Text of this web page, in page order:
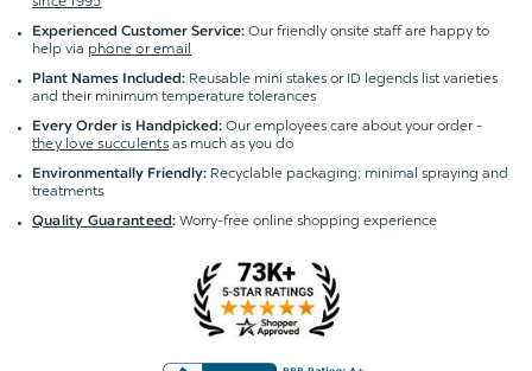
Experienced Customer Service: Our friendly onsite staff are happy to
help via phone or email
Plant Names Included: Reusable mini stakes or ID legends list varieties
and their minimum temperature tolerances
Every Order is Handpicked: Our employees care about your order -
they love succulentsas much as you do
Environmentally Friendly: Recyclable packaging; minimal spraying and
treatments
Quality Guaranteed:Worry-free online shopping experience